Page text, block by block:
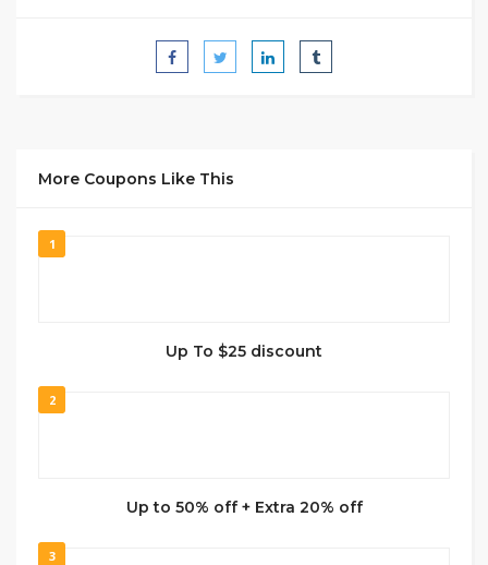
More Coupons Like This
1
Up To $25 discount
2
Up to 50% off + Extra 20% off
3